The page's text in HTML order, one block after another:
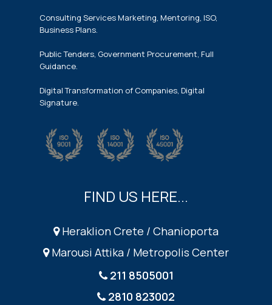
Consulting Services Marketing, Mentoring, ISO,
Business Plans.
Public Tenders, Government Procurement, Full
Guidance.
Digital Transformation of Companies, Digital
Signature.
FIND US HERE...
Heraklion Crete / Chanioporta
Marousi Attika / Metropolis Center
211 8505001
2810 823002